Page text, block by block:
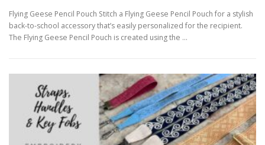
Flying Geese Pencil Pouch Stitch a Flying Geese Pencil Pouch for a stylish
back-to-school accessory that’s easily personalized for the recipient.
The Flying Geese Pencil Pouch is created using the …